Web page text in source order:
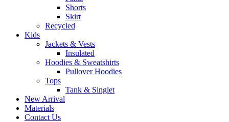
Shorts
Skirt
Recycled
Kids
Jackets & Vests
Insulated
Hoodies & Sweatshirts
Pullover Hoodies
Tops
Tank & Singlet
New Arrival
Materials
Contact Us